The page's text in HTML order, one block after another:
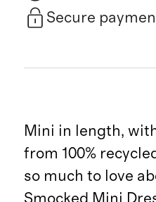
Secure
Mini in length,
from 100%
so much to love
Smocked Mini